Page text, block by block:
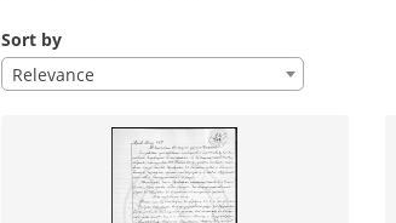
Sort by
Relevance